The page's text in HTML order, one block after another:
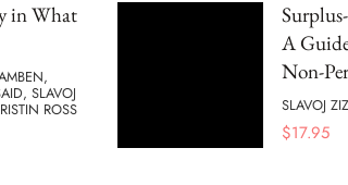
in What
SLAVOJ
ROSS
A
Non-
SLAVOJ
$17.95